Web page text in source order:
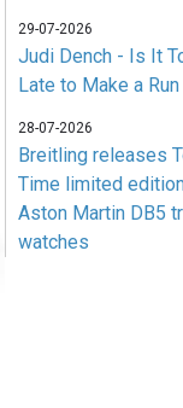
29-07-2026
Judi Dench - Is It
Late to Make a
28-07-2026
Breitling releases
Time limited
Aston Martin DB5
watches